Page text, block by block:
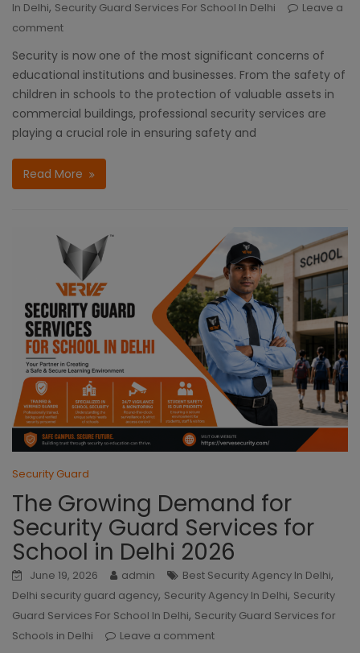
In Delhi, Security Guard Services For School In Delhi
Leave a
comment
Security is now one of the most significant concerns of
educational institutions and businesses. From the safety of
children in schools to the protection of valuable assets in
commercial buildings, professional security services are
playing a crucial role in ensuring safety and
Read More
Security Guard
The Growing Demand for
Security Guard Services for
School in Delhi 2026
June 19, 2026 admin Best Security Agency In Delhi,
Delhi security guard agency, Security Agency In Delhi, Security
Guard Services For School In Delhi, Security Guard Services for
Schools in Delhi
Leave a comment